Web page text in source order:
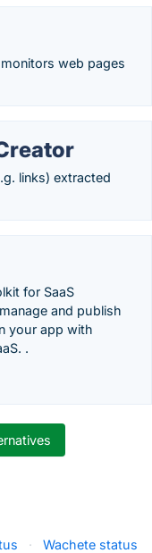
web pages
links) extracted
for SaaS
and publish
your app with
.
·
Wachete status